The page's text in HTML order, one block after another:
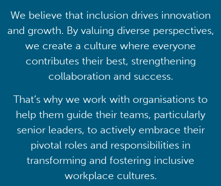
We believe that inclusion drives innovation
and growth. By valuing diverse perspectives,
we create a culture where everyone
contributes their best, strengthening
collaboration and success.
That’s why we work with organisations to
help them guide their teams, particularly
senior leaders, to actively embrace their
pivotal roles and responsibilities in
transforming and fostering inclusive
workplace cultures.